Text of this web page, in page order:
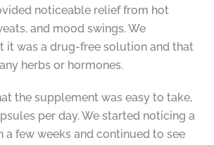
noticeable relief from hot
and mood swings. We
it was a drug-free solution and that
herbs or hormones.
the supplement was easy to take,
per day. We started noticing a
a few weeks and continued to see